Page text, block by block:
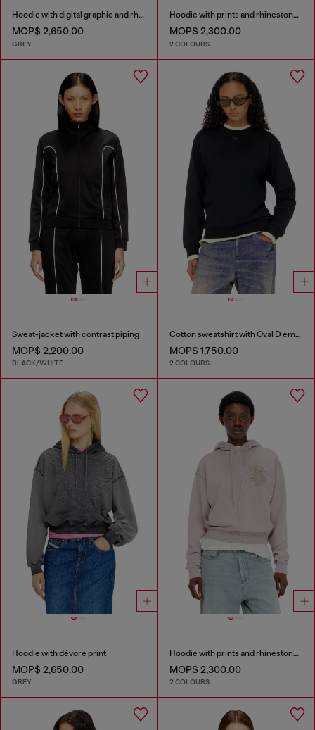
Hoodie with digital graphic and rhinestone detailing
MOP$ 2,650.00
GREY
Hoodie with prints and rhinestone studs
MOP$ 2,300.00
2 COLOURS
Sweat-jacket with contrast piping
MOP$ 2,200.00
BLACK/WHITE
Cotton sweatshirt with Oval D embroidery
MOP$ 1,750.00
2 COLOURS
Hoodie with dévoré print
MOP$ 2,650.00
GREY
Hoodie with prints and rhinestone studs
MOP$ 2,300.00
2 COLOURS